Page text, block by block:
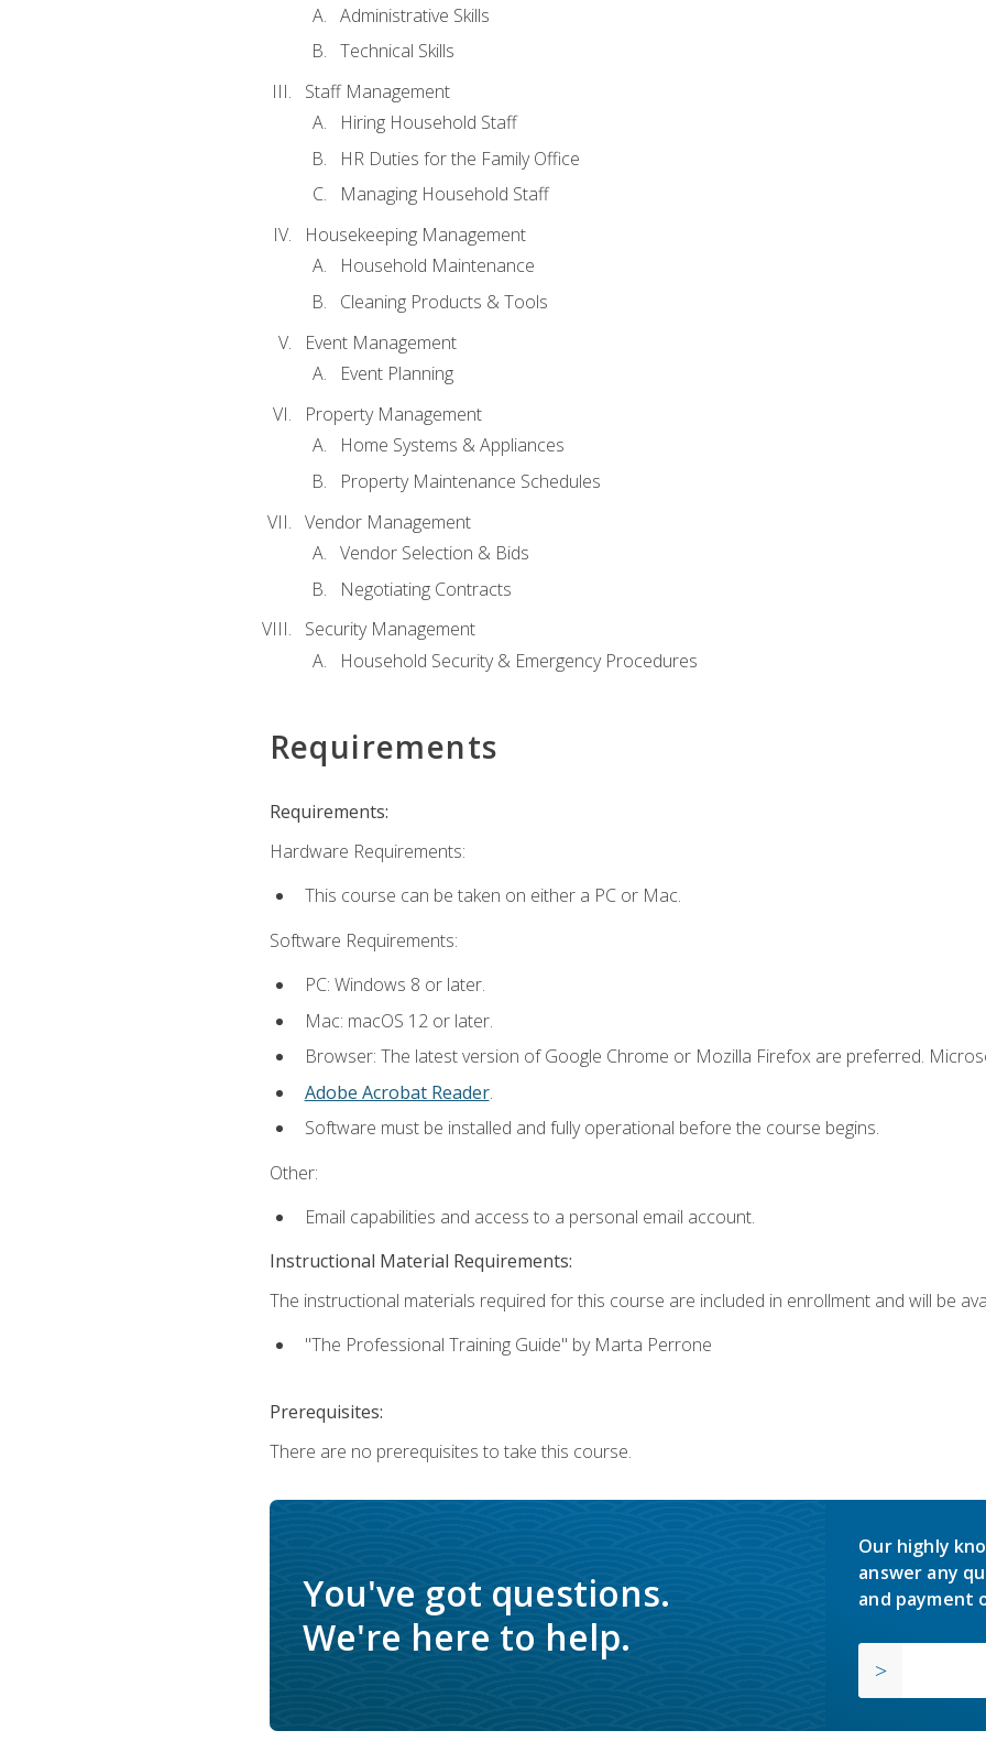
Administrative Skills
Technical Skills
Staff Management
Hiring Household Staff
HR Duties for the Family Office
Managing Household Staff
Housekeeping Management
Household Maintenance
Cleaning Products & Tools
Event Management
Event Planning
Property Management
Home Systems & Appliances
Property Maintenance Schedules
Vendor Management
Vendor Selection & Bids
Negotiating Contracts
Security Management
Household Security & Emergency Procedures
Requirements
Requirements:
Hardware Requirements:
This course can be taken on either a PC or Mac.
Software Requirements:
PC: Windows 8 or later.
Mac: macOS 12 or later.
Browser: The latest version of Google Chrome or Mozilla Firefox are preferred.
Adobe Acrobat Reader.
Software must be installed and fully operational before the course begins.
Other:
Email capabilities and access to a personal email account.
Instructional Material Requirements:
The instructional materials required for this course are included in enrollment and will be
"The Professional Training Guide" by Marta Perrone
Prerequisites:
There are no prerequisites to take this course.
You've got questions.
We're here to help.
Our highly
answer any
and payment